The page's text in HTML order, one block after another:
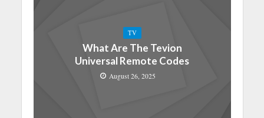
TV
What Are The Tevion
Universal Remote Codes
August 26, 2025